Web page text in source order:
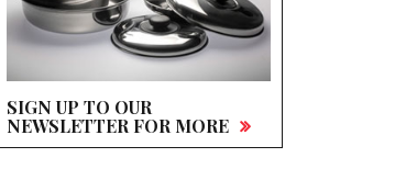
SIGN UP TO OUR
NEWSLETTER FOR MORE